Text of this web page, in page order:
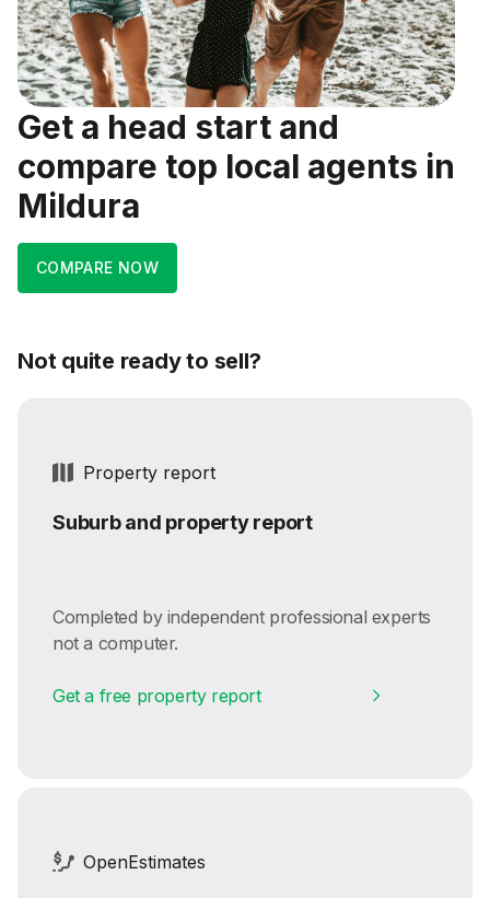
Get a head start and
compare top local agents in
Mildura
COMPARE NOW
Not quite ready to sell?
Property report
Suburb and property report
Completed by independent professional experts
not a computer.
Get a free property report
OpenEstimates